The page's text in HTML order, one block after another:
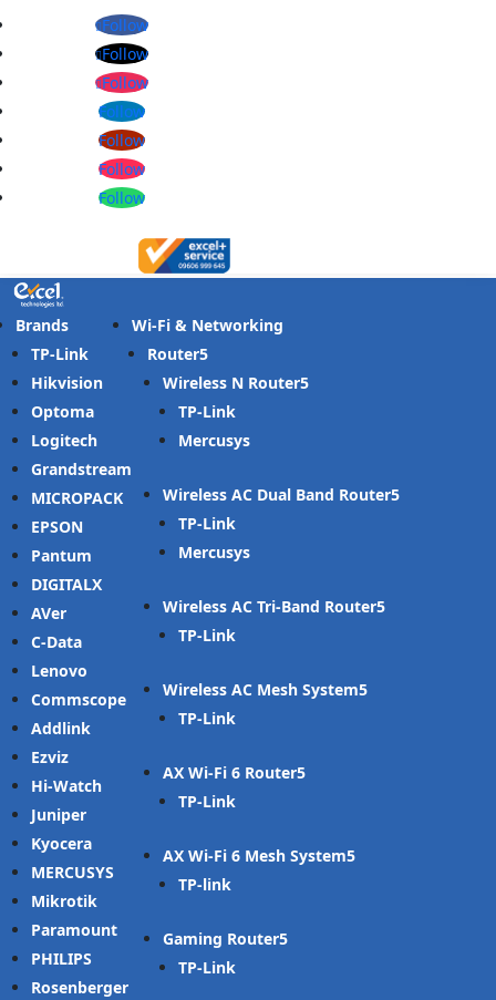
Follow
Follow
Follow
Follow
Follow
Follow
Follow
Brands
TP-Link
Hikvision
Optoma
Logitech
Grandstream
MICROPACK
EPSON
Pantum
DIGITALX
AVer
C-Data
Lenovo
Commscope
Addlink
Ezviz
Hi-Watch
Juniper
Kyocera
MERCUSYS
Mikrotik
Paramount
PHILIPS
Rosenberger
Wi-Fi & Networking
Router
Wireless N Router
TP-Link
Mercusys
Wireless AC Dual Band Router
TP-Link
Mercusys
Wireless AC Tri-Band Router
TP-Link
Wireless AC Mesh System
TP-Link
AX Wi-Fi 6 Router
TP-Link
AX Wi-Fi 6 Mesh System
TP-link
Gaming Router
TP-Link